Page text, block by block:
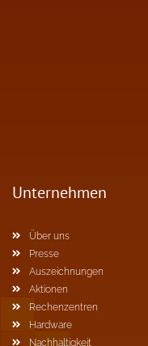
Unternehmen
Über uns
Presse
Auszeichnungen
Aktionen
Rechenzentren
Hardware
Nachhaltigkeit